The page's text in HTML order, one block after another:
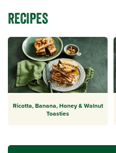
RECIPES
Ricotta, Banana, Honey & Walnut
Toasties